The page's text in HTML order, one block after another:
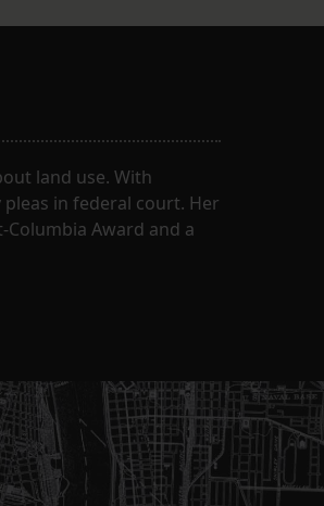
land use. With
in federal court. Her
Award and a